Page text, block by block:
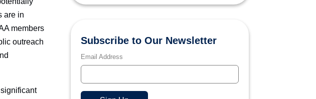
are in
members
outreach
Subscribe to Our Newsletter
Email Address